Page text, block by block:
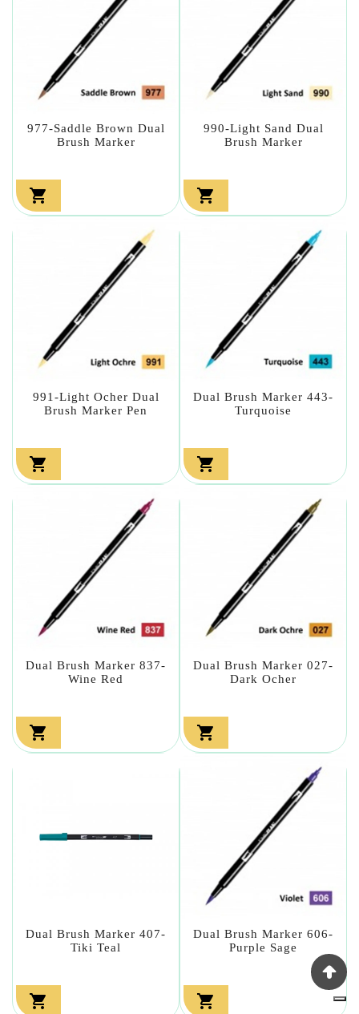
977-Saddle Brown Dual
Brush Marker

990-Light Sand Dual
Brush Marker

991-Light Ocher Dual
Brush Marker Pen

Dual Brush Marker 443-
Turquoise

Dual Brush Marker 837-
Wine Red

Dual Brush Marker 027-
Dark Ocher

Dual Brush Marker 407-
Tiki Teal

Dual Brush Marker 606-
Purple Sage
